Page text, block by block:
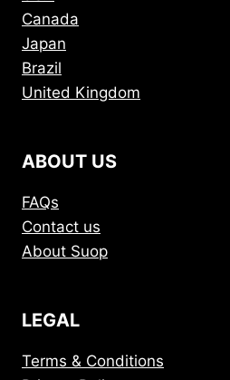
Canada
Japan
Brazil
United Kingdom
ABOUT US
FAQs
Contact us
About Suop
LEGAL
Terms & Conditions